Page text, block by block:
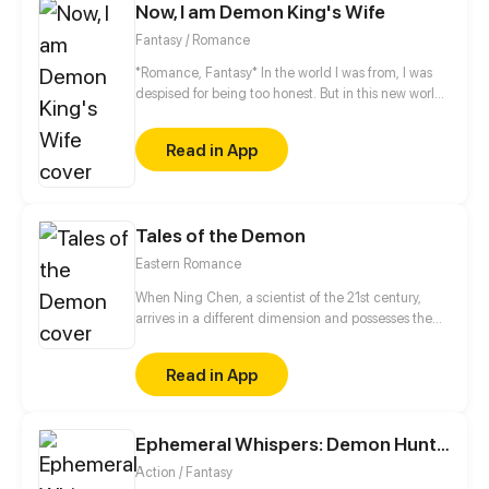
Now, I am Demon King's Wife
Fantasy / Romance
*Romance, Fantasy* In the world I was from, I was
despised for being too honest. But in this new world,
King.
Read in App
Tales of the Demon
Eastern Romance
When Ning Chen, a scientist of the 21st century,
arrives in a different dimension and possesses the
else would. However, what he is completely
unaware of this that the wheel of love has started to
turn...
Read in App
Ephemeral Whispers: Demon Hunters
Action / Fantasy